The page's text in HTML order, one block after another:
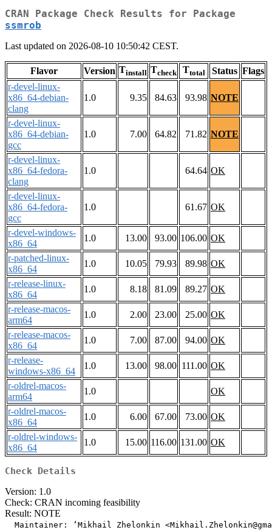
CRAN Package Check Results for Package
ssmrob
Last updated on 2026-08-10 10:50:42 CEST.
Flavor Version Tinstall Tcheck Ttotal Status Flags
r-devel-linux-
x86_64-debian-
clang
1.0 9.35 84.63 93.98 NOTE
r-devel-linux-
x86_64-debian-
gcc
1.0 7.00 64.82 71.82 NOTE
r-devel-linux-
x86_64-fedora-
clang
1.0 64.64 OK
r-devel-linux-
x86_64-fedora-
gcc
1.0 61.67 OK
r-devel-windows-
x86_64
1.0 13.00 93.00 106.00 OK
r-patched-linux-
x86_64
1.0 10.05 79.93 89.98 OK
r-release-linux-
x86_64
1.0 8.18 81.09 89.27 OK
r-release-macos-
arm64
1.0 2.00 23.00 25.00 OK
r-release-macos-
x86_64
1.0 7.00 87.00 94.00 OK
r-release-
windows-x86_64
1.0 13.00 98.00 111.00 OK
r-oldrel-macos-
arm64
1.0
OK
r-oldrel-macos-
x86_64
1.0 6.00 67.00 73.00 OK
r-oldrel-windows-
x86_64
1.0 15.00 116.00 131.00 OK
Check Details
Version: 1.0
Check: CRAN incoming feasibility
Result: NOTE
Maintainer: ‘Mikhail Zhelonkin